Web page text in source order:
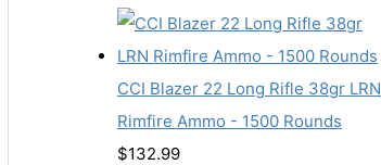
CCI Blazer 22 Long Rifle 38gr LRN
Rimfire Ammo - 1500 Rounds
$132.99